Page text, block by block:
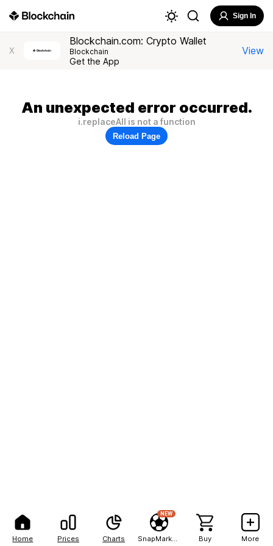
Home Prices Charts
NEW
Buy More
Sign In
X
Blockchain.com: Crypto Wallet
Blockchain
Get the App
View
An unexpected error occurred.
i.replaceAll is not a function
Reload Page